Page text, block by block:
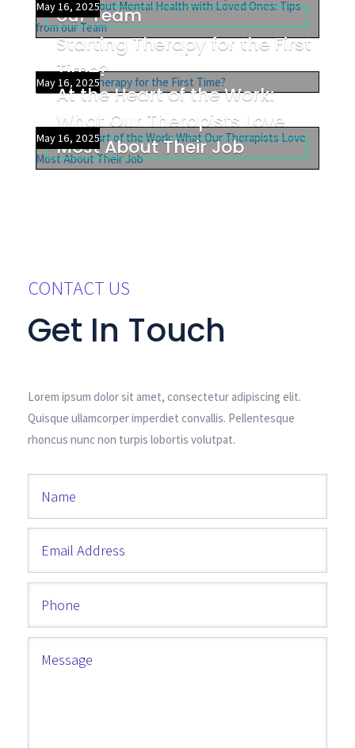
our Team
May 16, 2025
Starting Therapy for the First
Time?
May 16, 2025
At the Heart of the Work:
What Our Therapists Love
Most About Their Job
May 16, 2025
CONTACT US
Get In Touch
Lorem ipsum dolor sit amet, consectetur adipiscing elit.
Quisque ullamcorper imperdiet convallis. Pellentesque
rhoncus nunc non turpis lobortis volutpat.